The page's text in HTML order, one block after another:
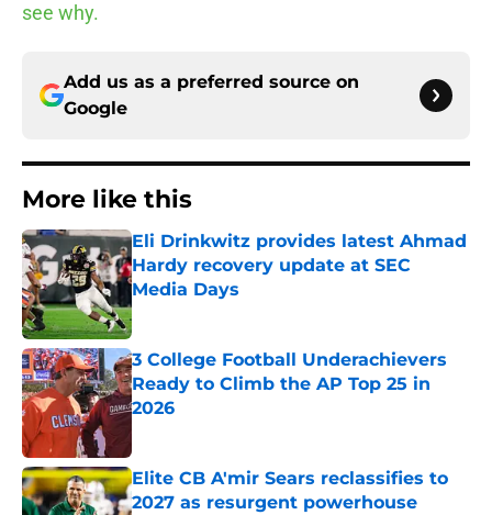
see why.
Add us as a preferred source on
Google
More like this
Eli Drinkwitz provides latest Ahmad
Hardy recovery update at SEC
Media Days
Published by on Invalid Date
3 College Football Underachievers
Ready to Climb the AP Top 25 in
2026
Elite CB A'mir Sears reclassifies to
2027 as resurgent powerhouse